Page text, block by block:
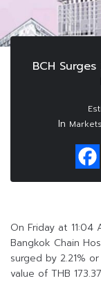
BCH
In Markets
On Friday at
Bangkok Chain
surged by 2.21%
value of THB